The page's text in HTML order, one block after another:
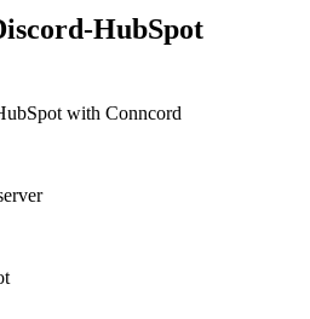
HubSpot
with Conncord